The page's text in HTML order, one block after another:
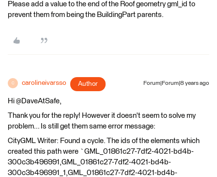
Please add a value to the end of the Roof geometry gml_id to
prevent them from being the BuildingPart parents.
C carolineivarsso Author Forum|Forum|8 years ago
Hi @DaveAtSafe,
Thank you for the reply! However it doesn't seem to solve my
problem... Is still get them same error message:
CityGML Writer: Found a cycle. The ids of the elements which
created this path were `GML_01861c27-7df2-4021-bd4b-
300c3b496991,GML_01861c27-7df2-4021-bd4b-
300c3b496991_1,GML_01861c27-7df2-4021-bd4b-